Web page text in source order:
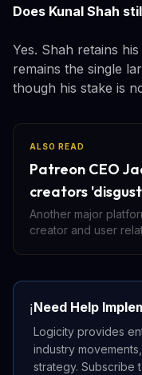
Does Kunal Shah
Yes. Shah retains
remains the single
though his stake is
ALSO READ
Patreon CEO
creators
Another major
creator and user
ℹ️Need Help
Logicity provides
industry
strategy. Subscribe